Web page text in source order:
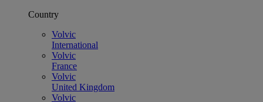
Country
Volvic
International
Volvic
France
Volvic
United Kingdom
Volvic